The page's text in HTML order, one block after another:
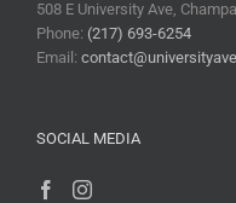
508 E University Ave,
Phone: (217) 693-6254
Email:
SOCIAL MEDIA